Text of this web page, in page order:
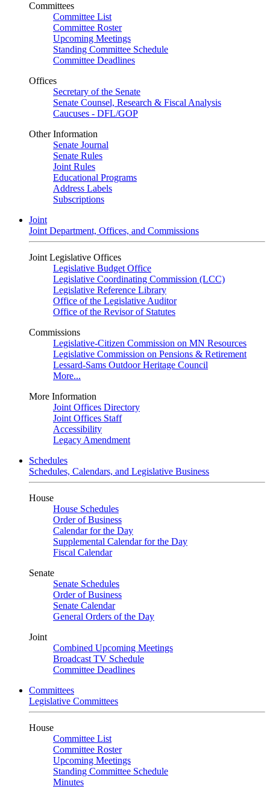
Committees
Committee List
Committee Roster
Upcoming Meetings
Standing Committee Schedule
Committee Deadlines
Offices
Secretary of the Senate
Senate Counsel, Research & Fiscal Analysis
Caucuses - DFL/GOP
Other Information
Senate Journal
Senate Rules
Joint Rules
Educational Programs
Address Labels
Subscriptions
Joint
Joint Department, Offices, and Commissions
Joint Legislative Offices
Legislative Budget Office
Legislative Coordinating Commission (LCC)
Legislative Reference Library
Office of the Legislative Auditor
Office of the Revisor of Statutes
Commissions
Legislative-Citizen Commission on MN Resources
Legislative Commission on Pensions & Retirement
Lessard-Sams Outdoor Heritage Council
More...
More Information
Joint Offices Directory
Joint Offices Staff
Accessibility
Legacy Amendment
Schedules
Schedules, Calendars, and Legislative Business
House
House Schedules
Order of Business
Calendar for the Day
Supplemental Calendar for the Day
Fiscal Calendar
Senate
Senate Schedules
Order of Business
Senate Calendar
General Orders of the Day
Joint
Combined Upcoming Meetings
Broadcast TV Schedule
Committee Deadlines
Committees
Legislative Committees
House
Committee List
Committee Roster
Upcoming Meetings
Standing Committee Schedule
Minutes